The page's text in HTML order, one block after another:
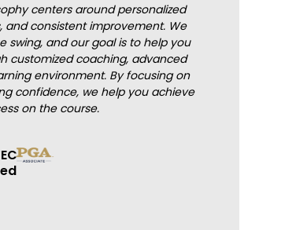
centers around personalized
consistent improvement. We
swing, and our goal is to help you
customized coaching, advanced
environment. By focusing on
confidence, we help you achieve
on the course.